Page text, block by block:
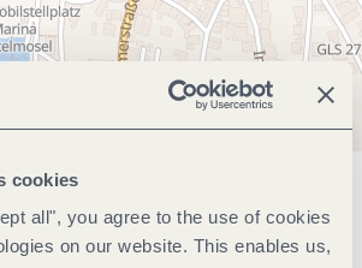
cookies
all", you agree to the use of cookies
on our website. This enables us,
information